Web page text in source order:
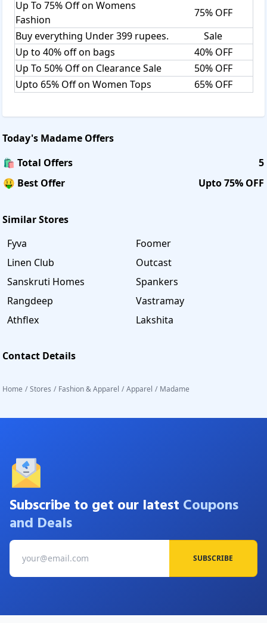
Up To 75% Off on Womens
Fashion
75% OFF
Buy everything Under 399 rupees.
Sale
Up to 40% off on bags
40% OFF
Up To 50% Off on Clearance Sale
50% OFF
Upto 65% Off on Women Tops
65% OFF
Today's Madame Offers
🛍️ Total Offers
5
🤑 Best Offer
Upto 75% OFF
Similar Stores
Fyva
Foomer
Linen Club
Outcast
Sanskruti Homes
Spankers
Rangdeep
Vastramay
Athflex
Lakshita
Contact Details
Home / Stores / Fashion & Apparel / Apparel / Madame
Subscribe to get our latest Coupons
and Deals
SUBSCRIBE